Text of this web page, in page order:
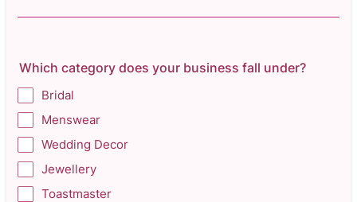
Which category does your business fall under?
Bridal
Menswear
Wedding Decor
Jewellery
Toastmaster